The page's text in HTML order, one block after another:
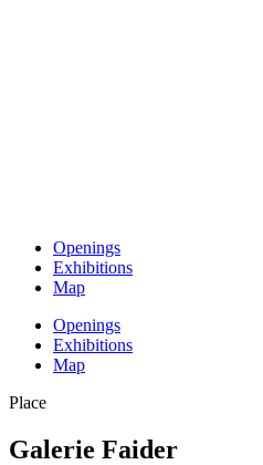
Openings
Exhibitions
Map
Openings
Exhibitions
Map
Place
Galerie Faider